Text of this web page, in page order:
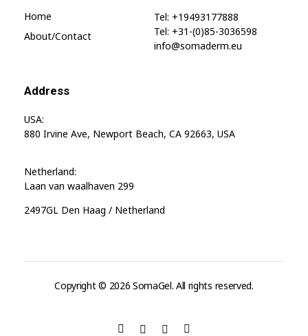
Home
About/contact
Tel: +19493177888
Tel: +31-(0)85-3036598
info@somaderm.eu
Address
USA:
880 Irvine Ave, Newport Beach, CA 92663, USA
Netherland:
Laan van waalhaven 299
2497GL Den Haag / Netherland
Copyright © 2026 SomaGel. All rights reserved.